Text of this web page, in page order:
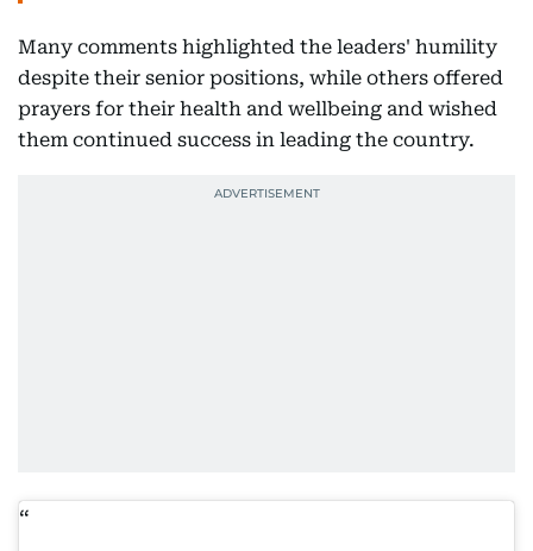
Many comments highlighted the leaders' humility
despite their senior positions, while others offered
prayers for their health and wellbeing and wished
them continued success in leading the country.